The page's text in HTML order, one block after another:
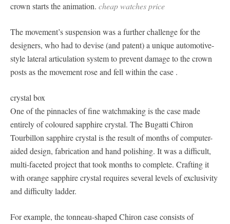
crown starts the animation. cheap watches price
The movement’s suspension was a further challenge for the
designers, who had to devise (and patent) a unique automotive-
style lateral articulation system to prevent damage to the crown
posts as the movement rose and fell within the case .
crystal box
One of the pinnacles of fine watchmaking is the case made
entirely of coloured sapphire crystal. The Bugatti Chiron
Tourbillon sapphire crystal is the result of months of computer-
aided design, fabrication and hand polishing. It was a difficult,
multi-faceted project that took months to complete. Crafting it
with orange sapphire crystal requires several levels of exclusivity
and difficulty ladder.
For example, the tonneau-shaped Chiron case consists of